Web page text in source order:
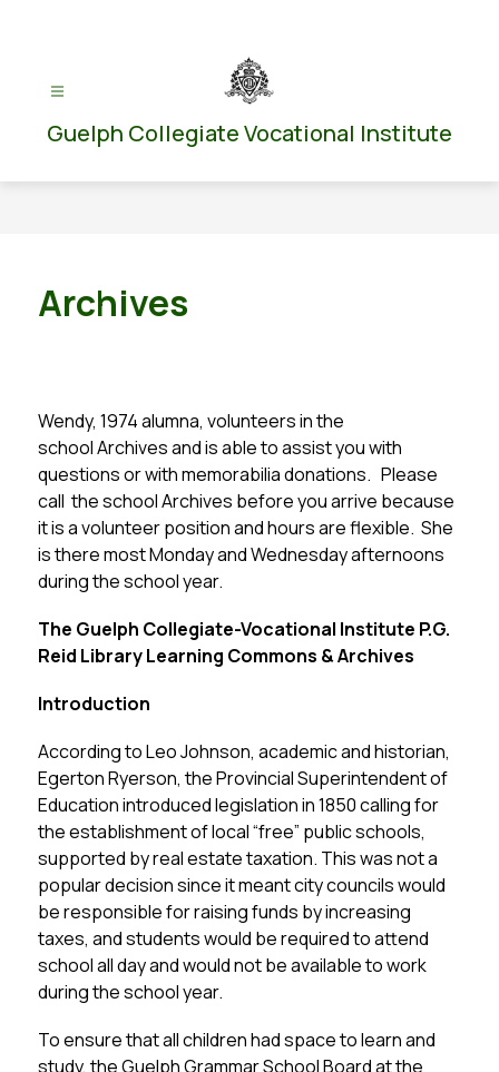
Guelph Collegiate Vocational Institute
Archives
Wendy, 1974 alumna, volunteers in the
school Archives and is able to assist you with
questions or with memorabilia donations.   Please
call  the school Archives before you arrive because
it is a volunteer position and hours are flexible.  She
is there most Monday and Wednesday afternoons
during the school year.
The Guelph Collegiate-Vocational Institute P.G.
Reid Library Learning Commons & Archives
Introduction
According to Leo Johnson, academic and historian,
Egerton Ryerson, the Provincial Superintendent of
Education introduced legislation in 1850 calling for
the establishment of local “free” public schools,
supported by real estate taxation. This was not a
popular decision since it meant city councils would
be responsible for raising funds by increasing
taxes, and students would be required to attend
school all day and would not be available to work
during the school year.
To ensure that all children had space to learn and
study, the Guelph Grammar School Board at the